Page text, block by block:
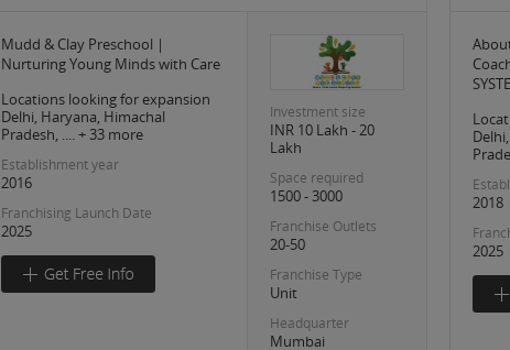
Mudd & Clay Preschool |
Nurturing Young Minds with Care
Locations looking for expansion
Delhi, Haryana, Himachal
Pradesh, .... + 33 more
Establishment year
2016
Franchising Launch Date
2025
Investment size
INR 10 Lakh - 20
Lakh
Space required
1500 - 3000
Franchise Outlets
20-50
Franchise Type
Unit
Headquarter
Mumbai
2018
2025